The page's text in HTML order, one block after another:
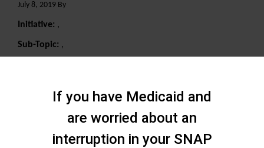
July 8, 2019 By
Initiative: ,
Sub-Topic: ,
If you have Medicaid and
are worried about an
interruption in your SNAP